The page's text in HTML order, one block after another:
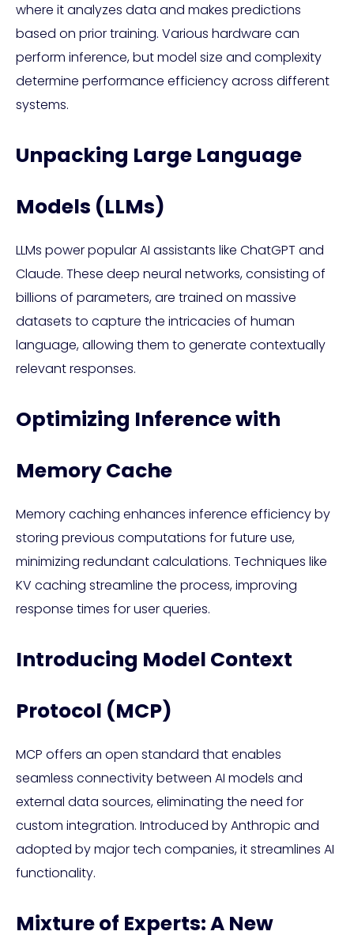
where it analyzes data and makes predictions
based on prior training. Various hardware can
perform inference, but model size and complexity
determine performance efficiency across different
systems.
Unpacking Large Language
Models (LLMs)
LLMs power popular AI assistants like ChatGPT and
Claude. These deep neural networks, consisting of
billions of parameters, are trained on massive
datasets to capture the intricacies of human
language, allowing them to generate contextually
relevant responses.
Optimizing Inference with
Memory Cache
Memory caching enhances inference efficiency by
storing previous computations for future use,
minimizing redundant calculations. Techniques like
KV caching streamline the process, improving
response times for user queries.
Introducing Model Context
Protocol (MCP)
MCP offers an open standard that enables
seamless connectivity between AI models and
external data sources, eliminating the need for
custom integration. Introduced by Anthropic and
adopted by major tech companies, it streamlines AI
functionality.
Mixture of Experts: A New